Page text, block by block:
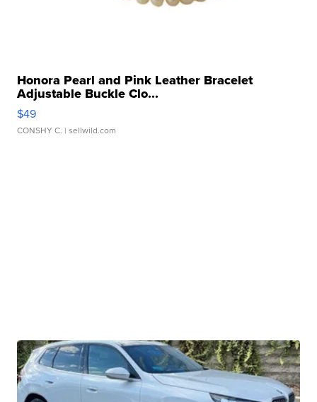
Honora Pearl and Pink Leather Bracelet
Adjustable Buckle Clo...
$49
CONSHY C. | sellwild.com